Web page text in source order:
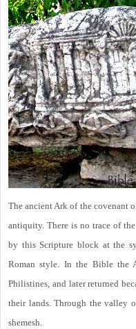
The ancient Ark of the covenant
antiquity. There is no trace of
by this Scripture block at the
Roman style. In the Bible the
Philistines, and later returned
their lands. Through the valley
shemesh.